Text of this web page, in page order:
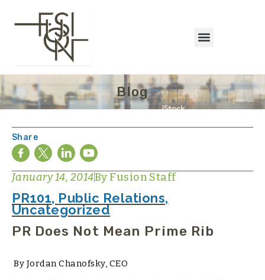
Blog
Share
January 14, 2014By Fusion Staff
PR101, Public Relations,
Uncategorized
PR Does Not Mean Prime Rib
By Jordan Chanofsky, CEO